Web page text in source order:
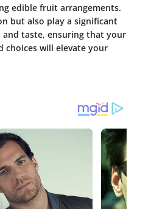
edible fruit arrangements.
but also play a significant
and taste, ensuring that your
choices will elevate your